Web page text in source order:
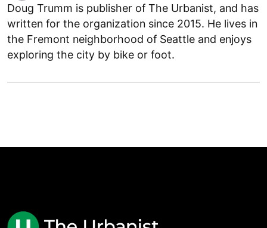
Doug Trumm is publisher of The Urbanist, and has
written for the organization since 2015. He lives in
the Fremont neighborhood of Seattle and enjoys
exploring the city by bike or foot.